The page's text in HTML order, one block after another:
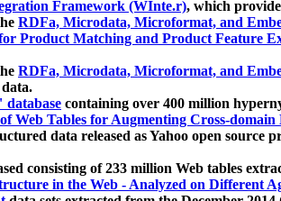
Framework (WInte.r), which
RDFa, Microdata, Microformat, and
Product Matching and Product Feature
RDFa, Microdata, Microformat, and
database containing over 400 million
Web Tables for Augmenting Cross-domain
data released as Yahoo open source
consisting of 233 million Web tables
in the Web - Analyzed on Different